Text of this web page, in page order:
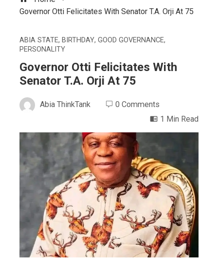
Governor Otti Felicitates With Senator T.A. Orji At 75
ABIA STATE, BIRTHDAY, GOOD GOVERNANCE,
PERSONALITY
Governor Otti Felicitates With
Senator T.A. Orji At 75
Abia ThinkTank
0 Comments
1 Min Read